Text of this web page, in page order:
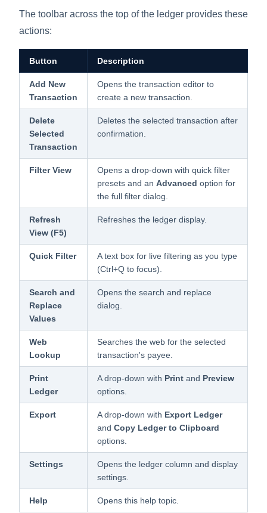
The toolbar across the top of the ledger provides these
actions:
Button Description
Add New
Transaction
Opens the transaction editor to
create a new transaction.
Delete
Selected
Transaction
Deletes the selected transaction after
confirmation.
Filter View
Opens a drop-down with quick filter
presets and an Advanced option for
the full filter dialog.
Refresh
View (F5)
Refreshes the ledger display.
Quick Filter
A text box for live filtering as you type
(Ctrl+Q to focus).
Search and
Replace
Values
Opens the search and replace
dialog.
Web
Lookup
Searches the web for the selected
transaction's payee.
Print
Ledger
A drop-down with Print and Preview
options.
Export A drop-down with Export Ledger
and Copy Ledger to Clipboard
options.
Settings
Opens the ledger column and display
settings.
Help Opens this help topic.